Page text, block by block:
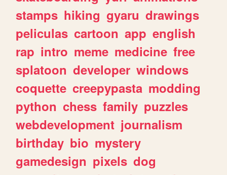
stamps hiking gyaru drawings
peliculas cartoon app english
rap intro meme medicine free
splatoon developer windows
coquette creepypasta modding
python chess family puzzles
webdevelopment journalism
birthday bio mystery
gamedesign pixels dog